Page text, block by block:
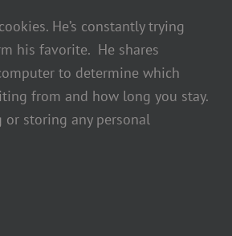
He’s constantly trying
his favorite. He shares
to determine which
from and how long you stay.
storing any personal